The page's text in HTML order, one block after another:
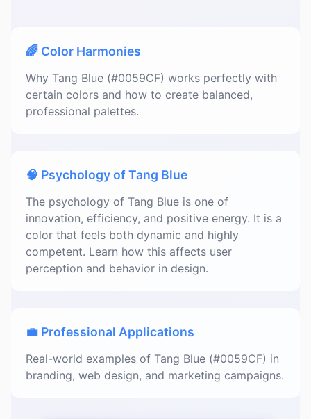
🌈 Color Harmonies
Why Tang Blue (#0059CF) works perfectly with
certain colors and how to create balanced,
professional palettes.
🧠 Psychology of Tang Blue
The psychology of Tang Blue is one of
innovation, efficiency, and positive energy. It is a
color that feels both dynamic and highly
competent. Learn how this affects user
perception and behavior in design.
💼 Professional Applications
Real-world examples of Tang Blue (#0059CF) in
branding, web design, and marketing campaigns.